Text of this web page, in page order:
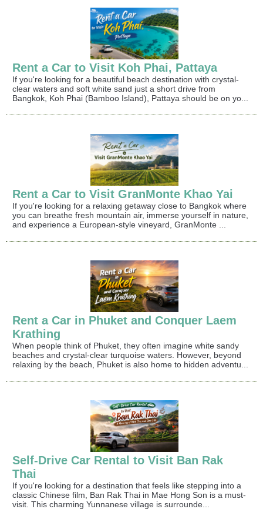
Rent a Car to Visit Koh Phai, Pattaya
If you're looking for a beautiful beach destination with crystal-
clear waters and soft white sand just a short drive from
Bangkok, Koh Phai (Bamboo Island), Pattaya should be on yo...
Rent a Car to Visit GranMonte Khao Yai
If you're looking for a relaxing getaway close to Bangkok where
you can breathe fresh mountain air, immerse yourself in nature,
and experience a European-style vineyard, GranMonte ...
Rent a Car in Phuket and Conquer Laem
Krathing
When people think of Phuket, they often imagine white sandy
beaches and crystal-clear turquoise waters. However, beyond
relaxing by the beach, Phuket is also home to hidden adventu...
Self-Drive Car Rental to Visit Ban Rak
Thai
If you're looking for a destination that feels like stepping into a
classic Chinese film, Ban Rak Thai in Mae Hong Son is a must-
visit. This charming Yunnanese village is surrounde...